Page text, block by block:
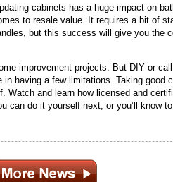
cabinets has a huge impact on
to resale value. It requires a bit of
but this success will give you the
improvement projects. But DIY or
in having a few limitations. Taking good
Watch and learn how licensed and
can do it yourself next, or you’ll know